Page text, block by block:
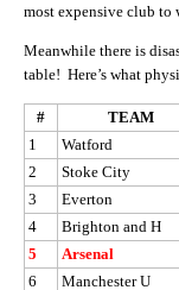
most expensive club to
Meanwhile there is
table! Here’s what
# TEAM
1
Watford
2
Stoke City
3
Everton
4
Brighton and H
5
Arsenal
6
Manchester U